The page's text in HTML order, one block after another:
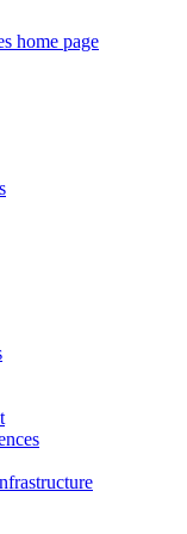
home page